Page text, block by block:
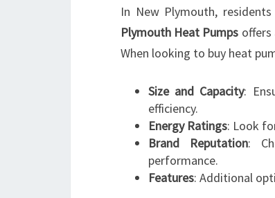
In New Plymouth,
Plymouth Heat Pumps
When looking to buy heat
Size and Capacity:
efficiency.
Energy Ratings: Look
Brand Reputation:
performance.
Features: Additional